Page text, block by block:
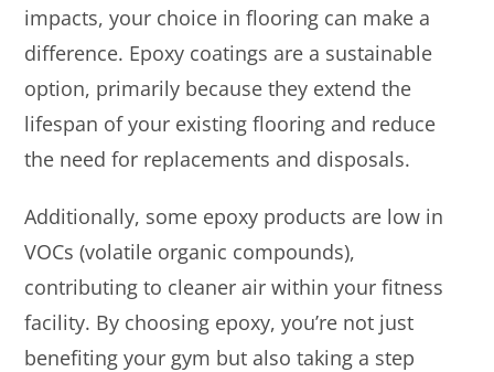
impacts, your choice in flooring can make a
difference. Epoxy coatings are a sustainable
option, primarily because they extend the
lifespan of your existing flooring and reduce
the need for replacements and disposals.
Additionally, some epoxy products are low in
VOCs (volatile organic compounds),
contributing to cleaner air within your fitness
facility. By choosing epoxy, you’re not just
benefiting your gym but also taking a step